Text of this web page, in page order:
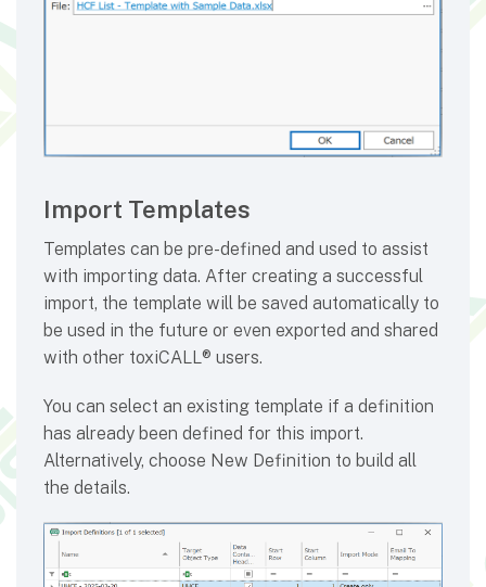
Import Templates
Templates can be pre-defined and used to assist
with importing data. After creating a successful
import, the template will be saved automatically to
be used in the future or even exported and shared
with other toxiCALL® users.
You can select an existing template if a definition
has already been defined for this import.
Alternatively, choose New Definition to build all
the details.